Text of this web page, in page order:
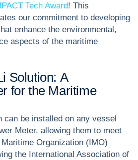
Tech Award! This
our commitment to developing
enhance the environmental,
aspects of the maritime
i Solution: A
r for the Maritime
can be installed on any vessel
Meter, allowing them to meet
Organization (IMO)
the International Association of